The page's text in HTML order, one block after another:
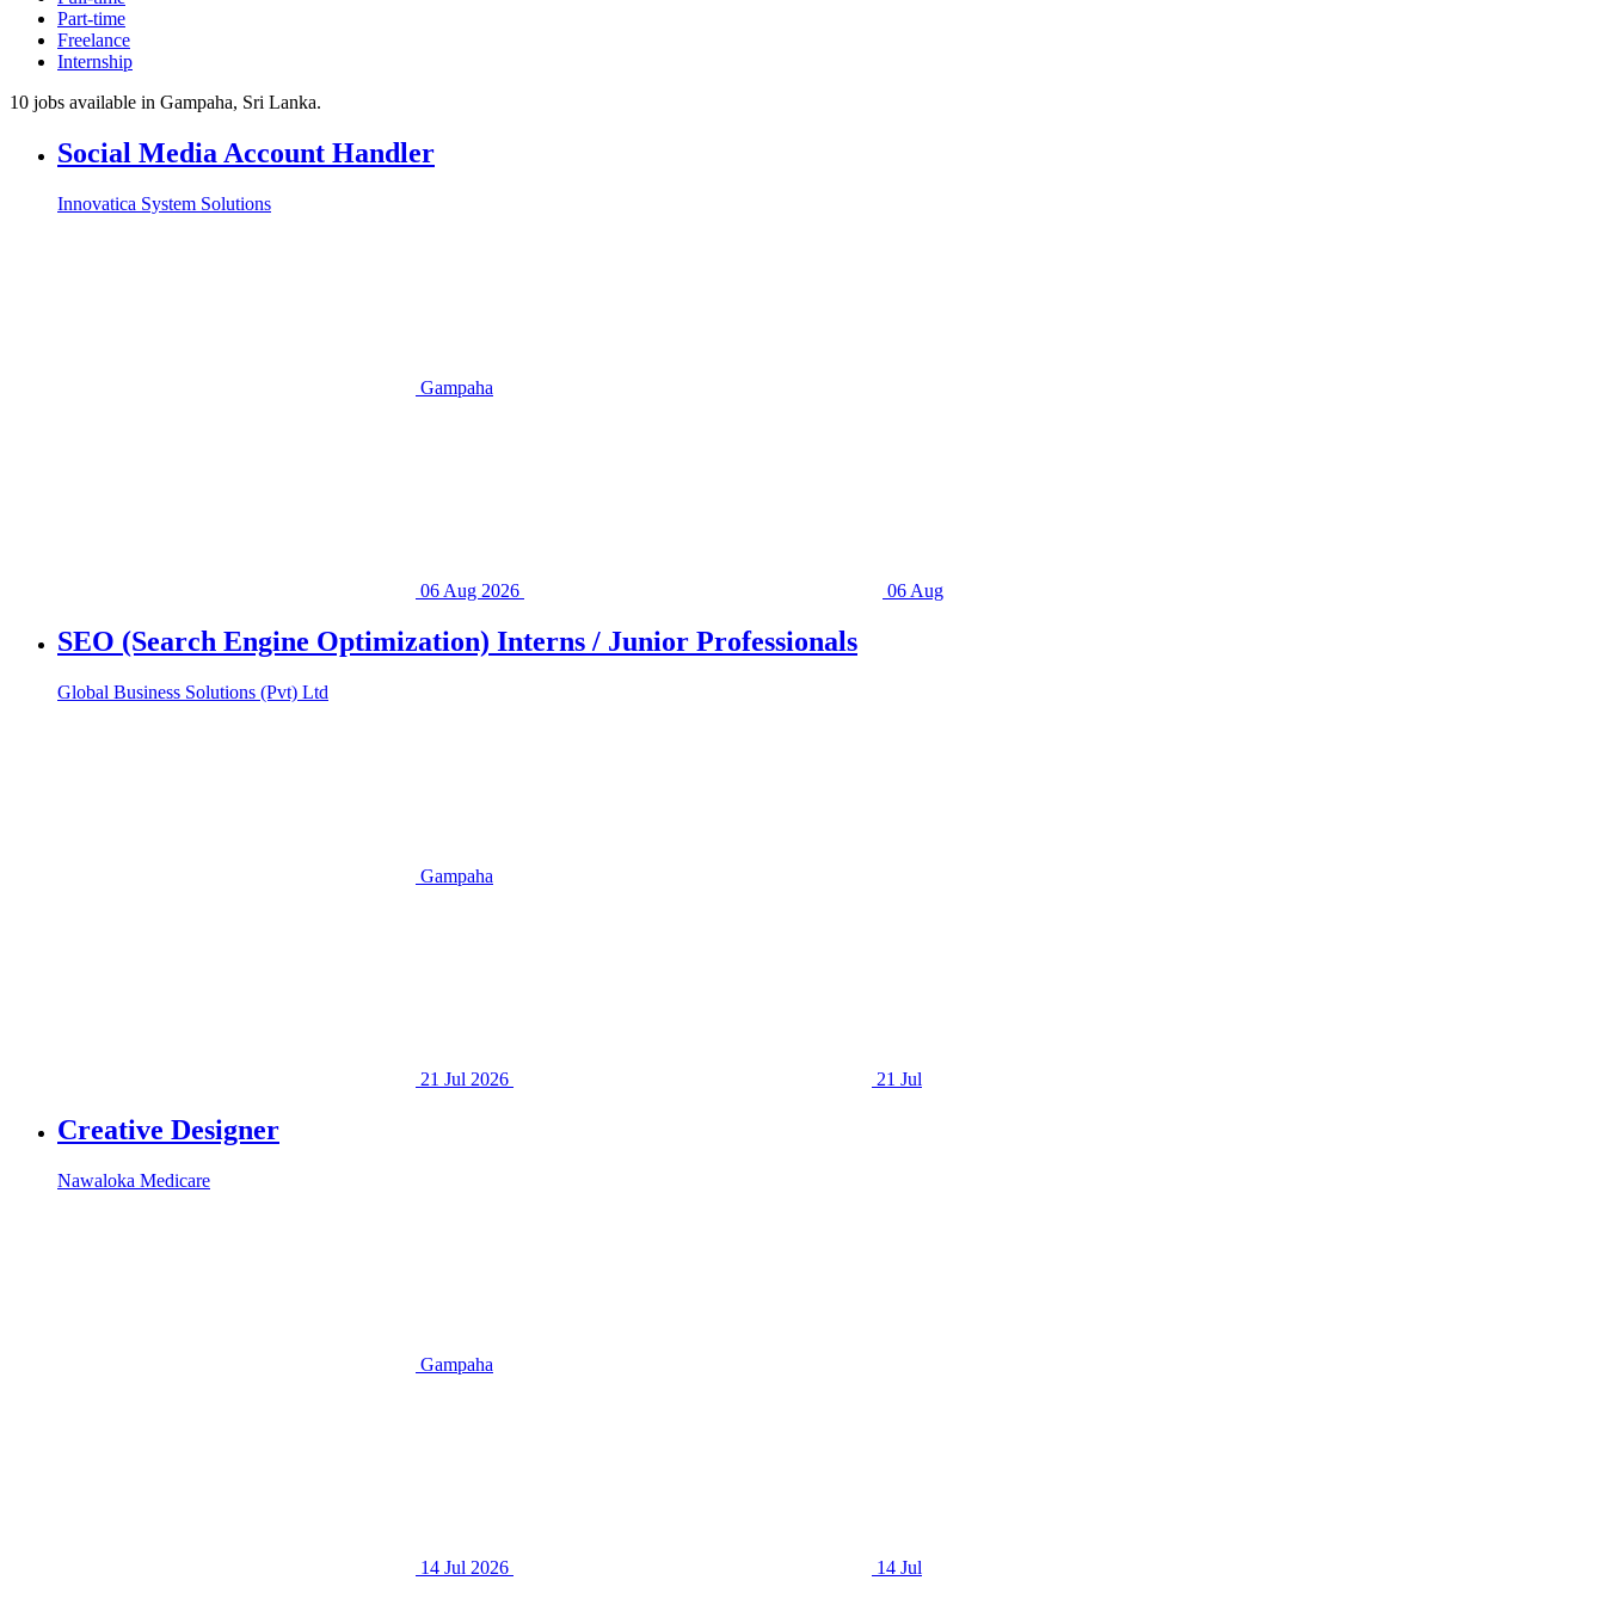
Part-time
Freelance
Internship
10 jobs available in Gampaha, Sri Lanka.
Social Media Account Handler
Innovatica System Solutions
Gampaha
06 Aug 2026 06 Aug
SEO (Search Engine Optimization) Interns / Junior Professionals
Global Business Solutions (Pvt) Ltd
Gampaha
21 Jul 2026 21 Jul
Creative Designer
Nawaloka Medicare
Gampaha
14 Jul 2026 14 Jul